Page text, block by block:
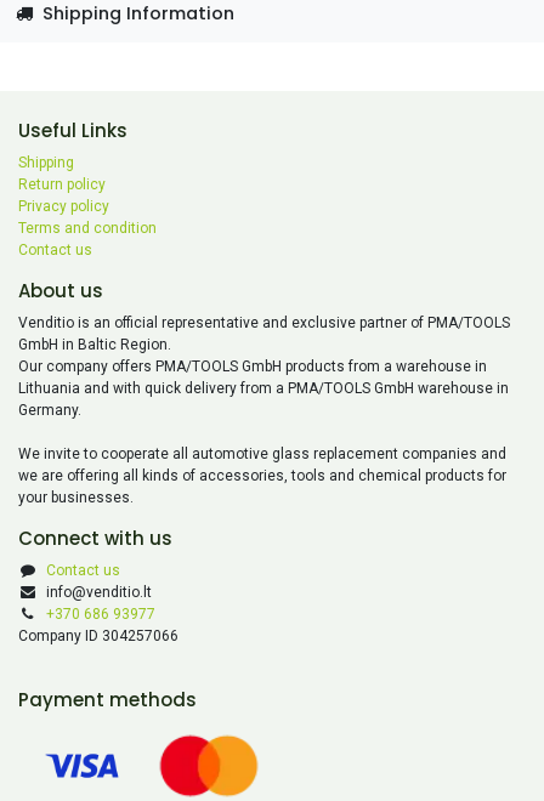
Shipping Information
Useful Links
Shipping
Return policy
Privacy policy
Terms and condition
Contact us
About us
Venditio is an official representative and exclusive partner of PMA/TOOLS
GmbH in Baltic Region.
Our company offers PMA/TOOLS GmbH products from a warehouse in
Lithuania and with quick delivery from a PMA/TOOLS GmbH warehouse in
Germany.
We invite to cooperate all automotive glass replacement companies and
we are offering all kinds of accessories, tools and chemical products for
your businesses.
Connect with us
Contact us
info@venditio.lt
+370 686 93977
Company ID 304257066
Payment methods